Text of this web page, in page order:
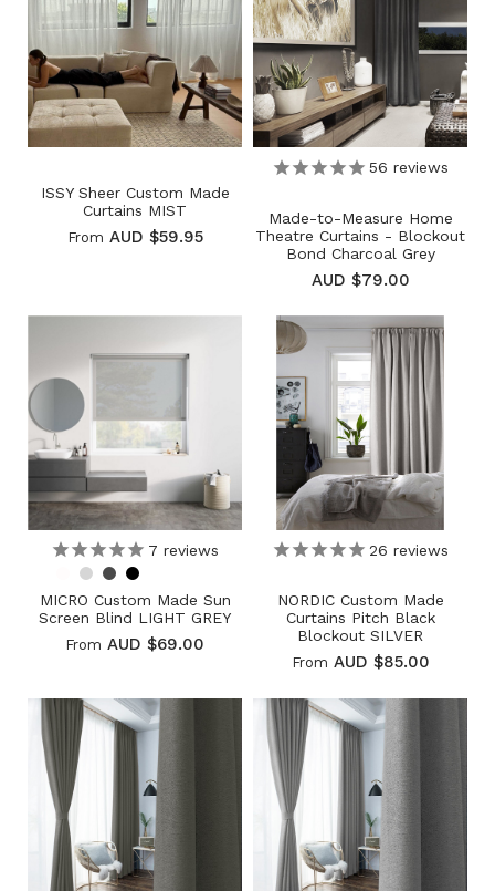
ISSY Sheer Custom Made
Curtains MIST
From AUD $59.95
56 reviews
Made-to-Measure Home
Theatre Curtains - Blockout
Bond Charcoal Grey
AUD $79.00
7 reviews
MICRO Custom Made Sun
Screen Blind LIGHT GREY
From AUD $69.00
26 reviews
NORDIC Custom Made
Curtains Pitch Black
Blockout SILVER
From AUD $85.00